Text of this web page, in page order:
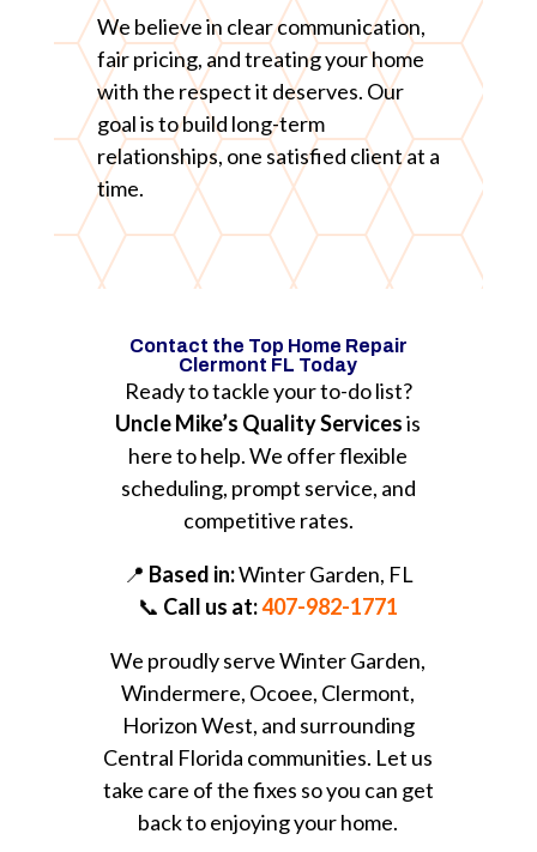
We believe in clear communication,
fair pricing, and treating your home
with the respect it deserves. Our
goal is to build long-term
relationships, one satisfied client at a
time.
Contact the Top Home Repair
Clermont FL Today
Ready to tackle your to-do list?
Uncle Mike’s Quality Servicesis
here to help. We offer flexible
scheduling, prompt service, and
competitive rates.
📍 Based in:Winter Garden, FL
📞 Call us at:407-982-1771
We proudly serve Winter Garden,
Windermere, Ocoee, Clermont,
Horizon West, and surrounding
Central Florida communities. Let us
take care of the fixes so you can get
back to enjoying your home.